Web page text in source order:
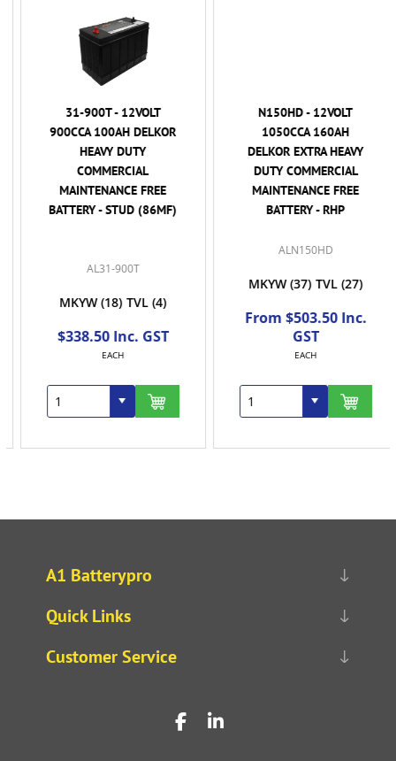
31-900T - 12VOLT
900CCA 100AH DELKOR
HEAVY DUTY
COMMERCIAL
MAINTENANCE FREE
BATTERY - STUD (86MF)
AL31-900T
MKYW (18) TVL (4)
$338.50 Inc. GST
EACH
N150HD - 12VOLT
1050CCA 160AH
DELKOR EXTRA HEAVY
DUTY COMMERCIAL
MAINTENANCE FREE
BATTERY - RHP
ALN150HD
MKYW (37) TVL (27)
From $503.50 Inc.
GST
EACH
A1 Batterypro
Quick Links
Customer Service